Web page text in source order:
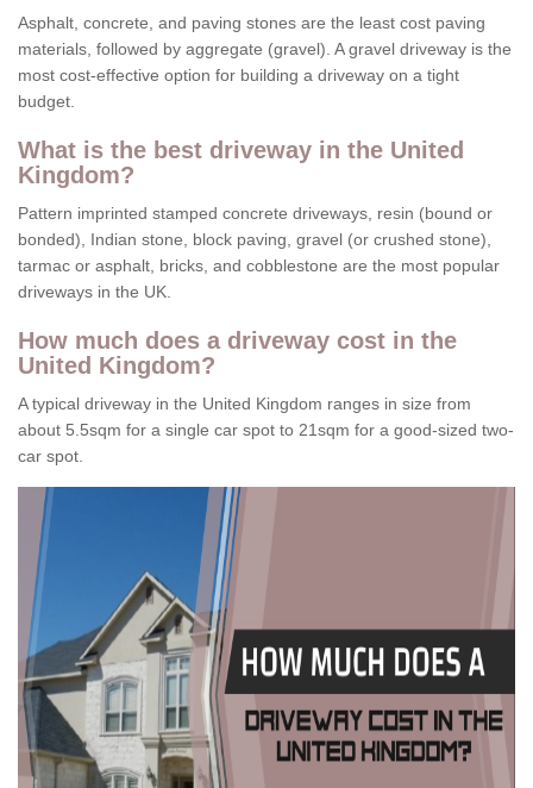
Asphalt, concrete, and paving stones are the least cost paving
materials, followed by aggregate (gravel). A gravel driveway is the
most cost-effective option for building a driveway on a tight
budget.
What is the best driveway in the United
Kingdom?
Pattern imprinted stamped concrete driveways, resin (bound or
bonded), Indian stone, block paving, gravel (or crushed stone),
tarmac or asphalt, bricks, and cobblestone are the most popular
driveways in the UK.
How much does a driveway cost in the
United Kingdom?
A typical driveway in the United Kingdom ranges in size from
about 5.5sqm for a single car spot to 21sqm for a good-sized two-
car spot.